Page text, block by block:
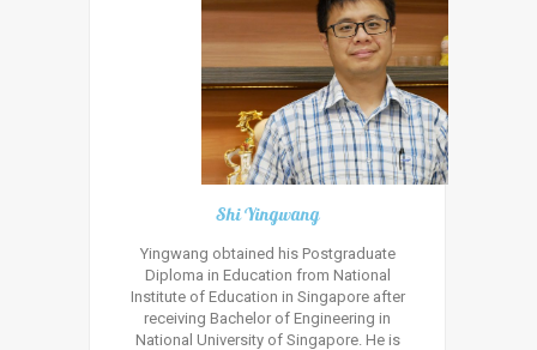
Shi Yingwang
Yingwang obtained his Postgraduate
Diploma in Education from National
Institute of Education in Singapore after
receiving Bachelor of Engineering in
National University of Singapore. He is